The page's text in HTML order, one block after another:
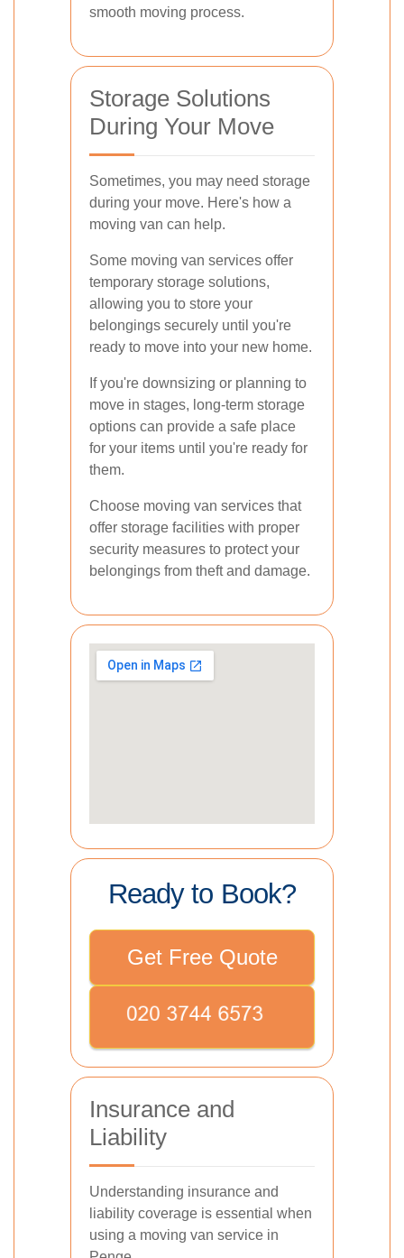
smooth moving process.
Storage Solutions
During Your Move
Sometimes, you may need storage
during your move. Here's how a
moving van can help.
Some moving van services offer
temporary storage solutions,
allowing you to store your
belongings securely until you're
ready to move into your new home.
If you're downsizing or planning to
move in stages, long-term storage
options can provide a safe place
for your items until you're ready for
them.
Choose moving van services that
offer storage facilities with proper
security measures to protect your
belongings from theft and damage.
Ready to Book?
Get Free Quote
Insurance and
Liability
Understanding insurance and
liability coverage is essential when
using a moving van service in